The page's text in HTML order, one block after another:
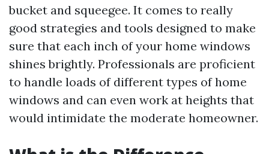
bucket and squeegee. It comes to really
good strategies and tools designed to make
sure that each inch of your home windows
shines brightly. Professionals are proficient
to handle loads of different types of home
windows and can even work at heights that
would intimidate the moderate homeowner.